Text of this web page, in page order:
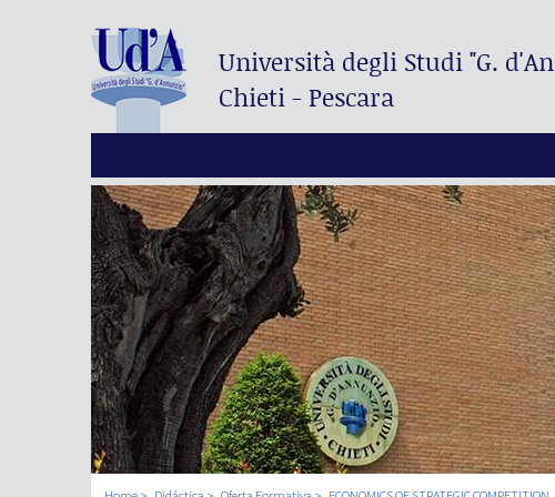
Università degli Studi"G.
Chieti - Pescara